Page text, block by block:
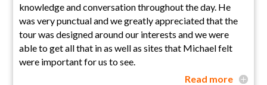
knowledge and conversation throughout the day. He
was very punctual and we greatly appreciated that the
tour was designed around our interests and we were
able to get all that in as well as sites that Michael felt
were important for us to see.
Read more